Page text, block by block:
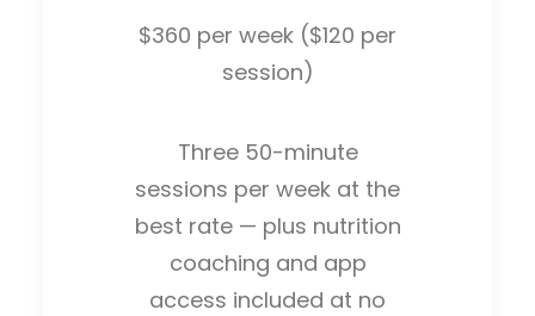
$360 per week ($120 per
session)
Three 50-minute
sessions per week at the
best rate — plus nutrition
coaching and app
access included at no